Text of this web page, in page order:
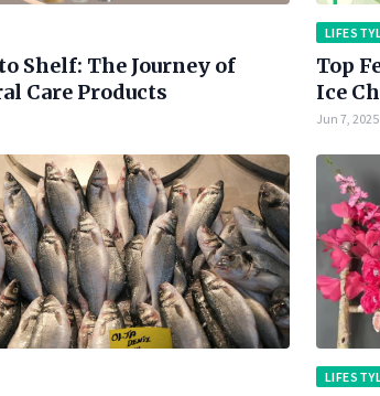
Shelf: The Journey of
Care Products
Top
Ice
Jun 7, 2025